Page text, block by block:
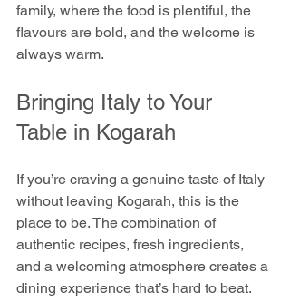
family, where the food is plentiful, the
flavours are bold, and the welcome is
always warm.
Bringing Italy to Your
Table in Kogarah
If you’re craving a genuine taste of Italy
without leaving Kogarah, this is the
place to be. The combination of
authentic recipes, fresh ingredients,
and a welcoming atmosphere creates a
dining experience that’s hard to beat.